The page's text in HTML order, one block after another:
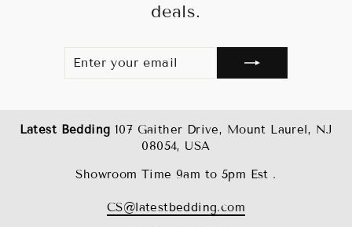
deals.
YOUR
EMAIL
Latest Bedding 107 Gaither Drive, Mount Laurel, NJ
08054, USA
Showroom Time 9am to 5pm Est .
CS@latestbedding.com